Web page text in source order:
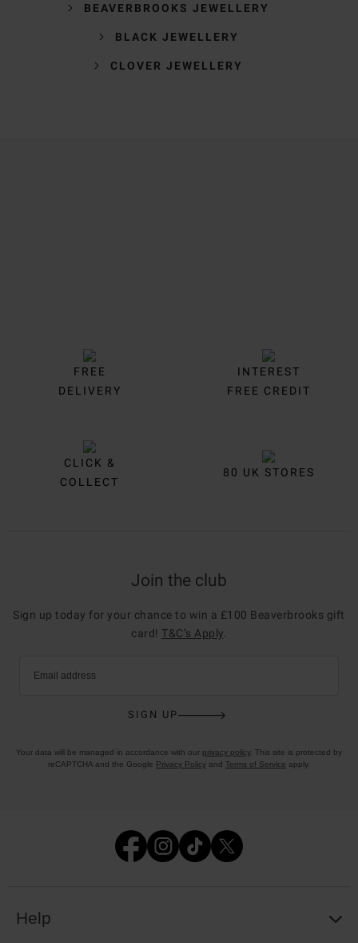
BEAVERBROOKS JEWELLERY
BLACK JEWELLERY
CLOVER JEWELLERY
FREE
DELIVERY
INTEREST
FREE CREDIT
CLICK &
COLLECT
80 UK STORES
Join the club
Sign up today for your chance to win a £100 Beaverbrooks gift
card! T&C’s Apply
Email address
SIGN UP
Your data will be managed in accordance with our privacy policy. This site is protected by
reCAPTCHA and the Google Privacy Policy and Terms of Service apply.
Help